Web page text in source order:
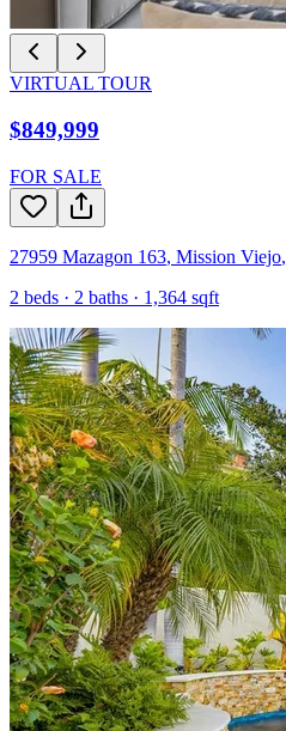
VIRTUAL TOUR
$849,999
FOR SALE
27959 Mazagon 163, Mission Viejo,
2 beds · 2 baths · 1,364 sqft